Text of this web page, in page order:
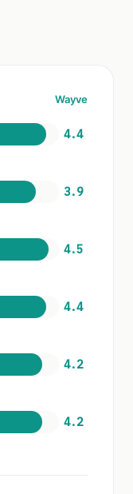
Wayve
4.4
3.9
4.5
4.4
4.2
4.2